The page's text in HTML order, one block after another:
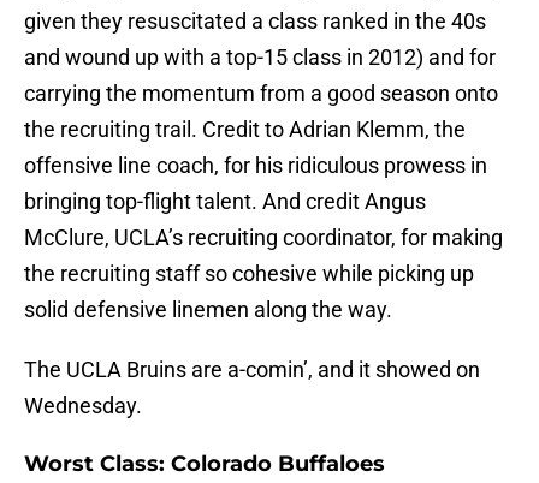
given they resuscitated a class ranked in the 40s
and wound up with a top-15 class in 2012) and for
carrying the momentum from a good season onto
the recruiting trail. Credit to Adrian Klemm, the
offensive line coach, for his ridiculous prowess in
bringing top-flight talent. And credit Angus
McClure, UCLA’s recruiting coordinator, for making
the recruiting staff so cohesive while picking up
solid defensive linemen along the way.
The UCLA Bruins are a-comin’, and it showed on
Wednesday.
Worst Class: Colorado Buffaloes